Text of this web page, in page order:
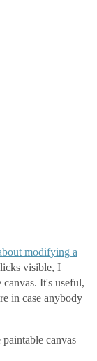
modifying a
visible, I
It's useful,
in case anybody
canvas